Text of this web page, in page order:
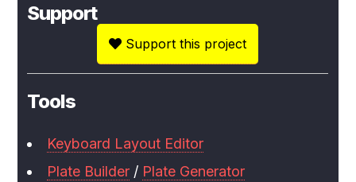
Support
Support this project
Tools
Keyboard Layout Editor
Plate Builder / Plate Generator